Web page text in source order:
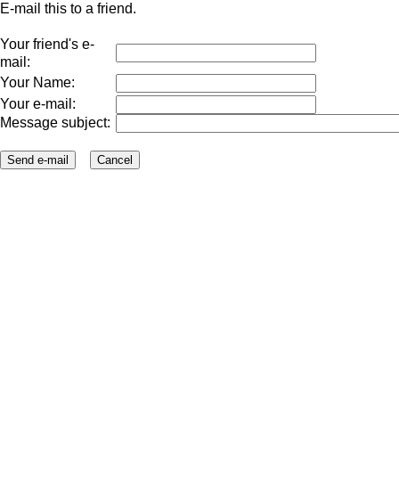
E-mail this to a friend.
Your friend's e-
mail:
Your Name:
Your e-mail:
Message subject: